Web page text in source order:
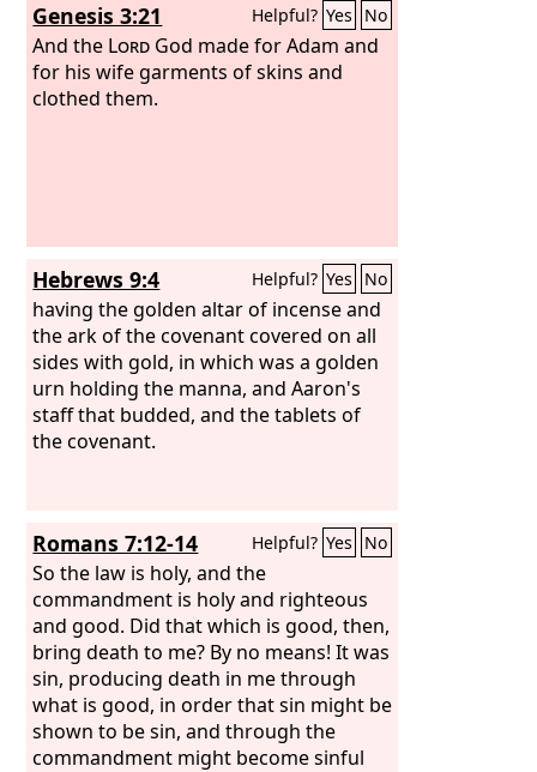
Genesis 3:21 Helpful? Yes No
And the Lord God made for Adam and
for his wife garments of skins and
clothed them.
Hebrews 9:4 Helpful? Yes No
having the golden altar of incense and
the ark of the covenant covered on all
sides with gold, in which was a golden
urn holding the manna, and Aaron's
staff that budded, and the tablets of
the covenant.
Romans 7:12-14 Helpful? Yes No
So the law is holy, and the
commandment is holy and righteous
and good. Did that which is good, then,
bring death to me? By no means! It was
sin, producing death in me through
what is good, in order that sin might be
shown to be sin, and through the
commandment might become sinful